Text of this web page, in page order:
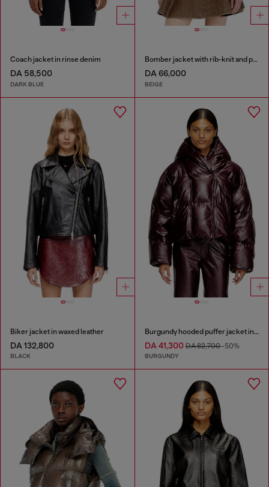
Coach jacket in rinse denim
DA 58,500
DARK BLUE
Bomber jacket with rib-knit and plush trims
DA 66,000
BEIGE
Biker jacket in waxed leather
DA 132,800
BLACK
Burgundy hooded puffer jacket in coated fabric
DA 41,300DA 82,700-50%
BURGUNDY